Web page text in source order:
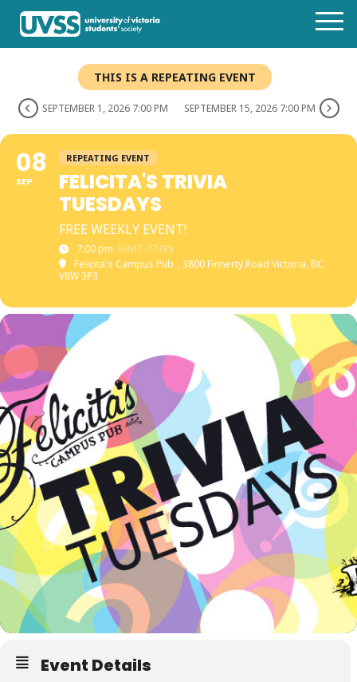
THIS IS A REPEATING EVENT
SEPTEMBER 1, 2026 7:00 PM SEPTEMBER 15, 2026 7:00 PM
08
SEP
REPEATING EVENT
FELICITA'S TRIVIA
TUESDAYS
FREE WEEKLY EVENT!
7:00 pm (GMT-07:00)
Felicita's Campus Pub , 3800 Finnerty Road Victoria, BC
V8W 3P3
Event Details